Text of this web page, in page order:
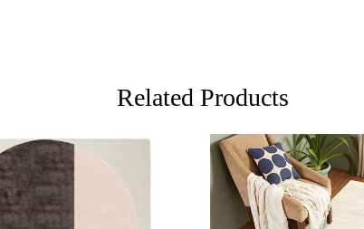
Q:
A:
for
Related Products